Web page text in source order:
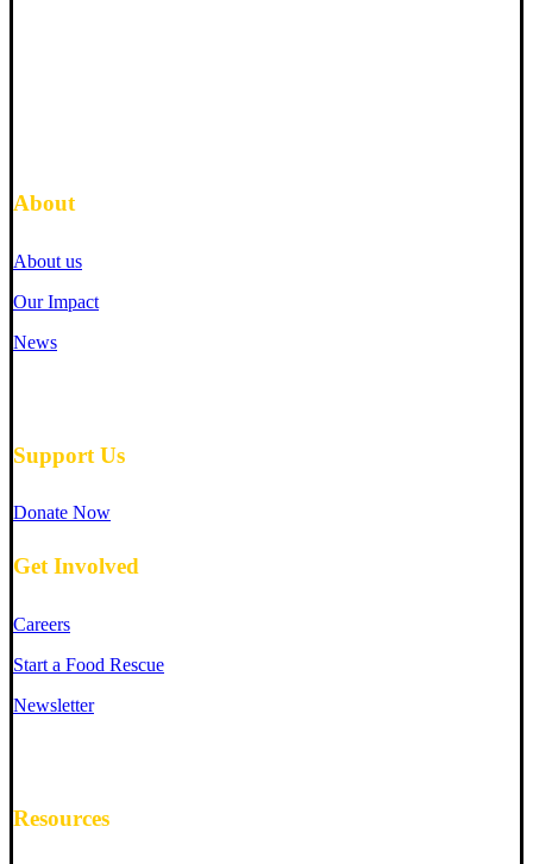
About
About us
Our Impact
News
Support Us
Donate Now
Get Involved
Careers
Start a Food Rescue
Newsletter
Resources